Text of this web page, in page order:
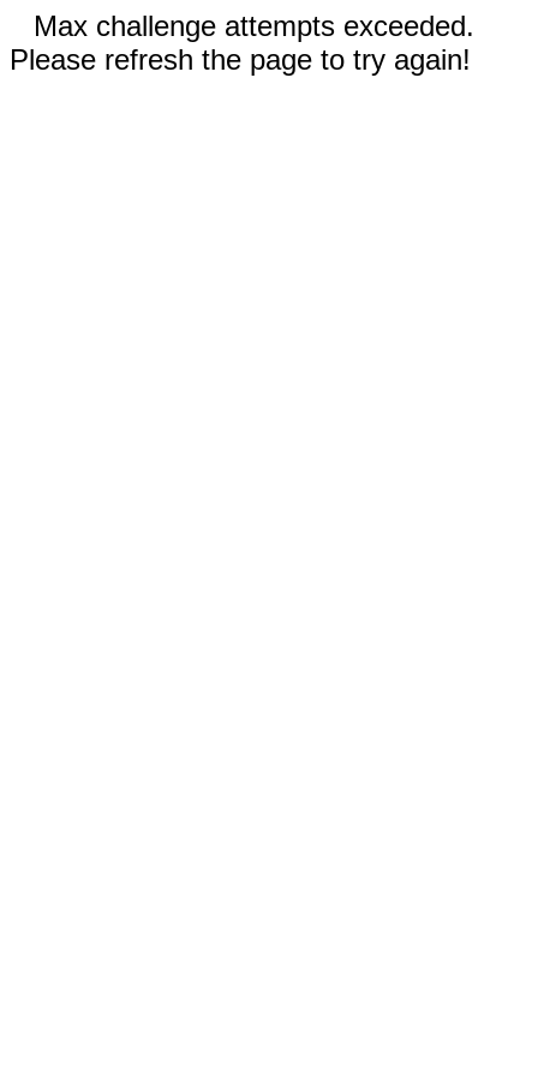
Max challenge attempts exceeded.
Please refresh the page to try again!